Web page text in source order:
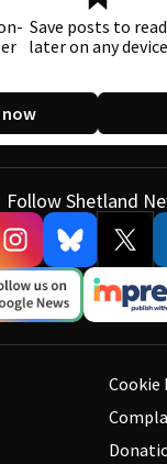
Save posts to read
later on any device
now
Follow Shetland
Cookie